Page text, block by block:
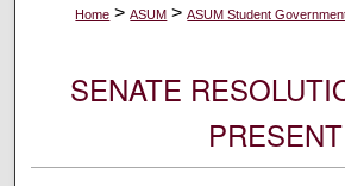
Home > ASUM > ASUM Student
SENATE
PRESENT